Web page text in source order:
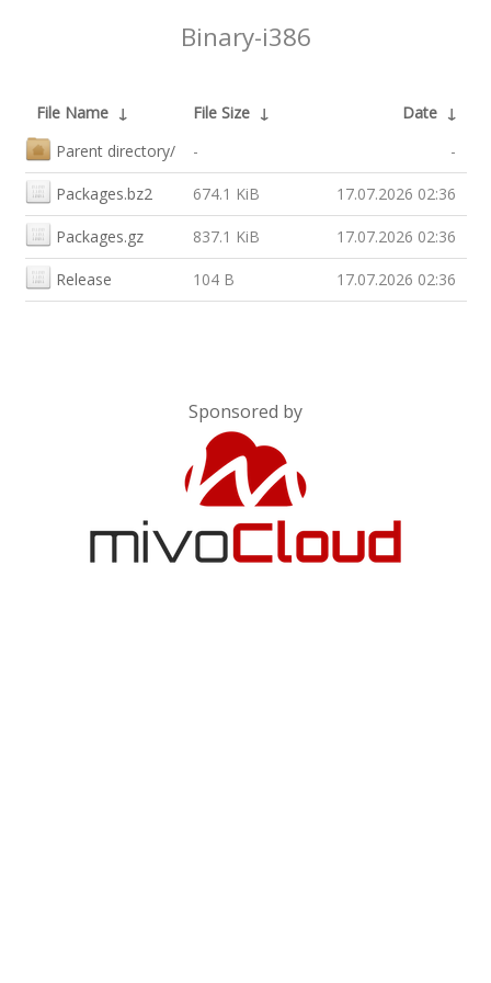
Binary-i386
File Name ↓ File Size ↓ Date ↓
Parent directory/
- -
Packages.bz2 674.1 KiB 17.07.2026 02:36
Packages.gz 837.1 KiB 17.07.2026 02:36
Release 104 B 17.07.2026 02:36
Sponsored by